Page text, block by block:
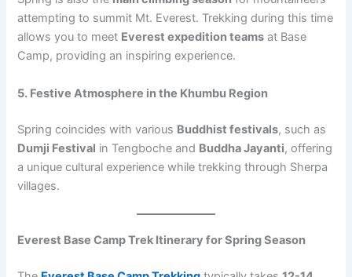
attempting to summit Mt. Everest. Trekking during this time
allows you to meet Everest expedition teams at Base
Camp, providing an inspiring experience.
5. Festive Atmosphere in the Khumbu Region
Spring coincides with various Buddhist festivals, such as
Dumji Festival in Tengboche and Buddha Jayanti, offering
a unique cultural experience while trekking through Sherpa
villages.
Everest Base Camp Trek Itinerary for Spring Season